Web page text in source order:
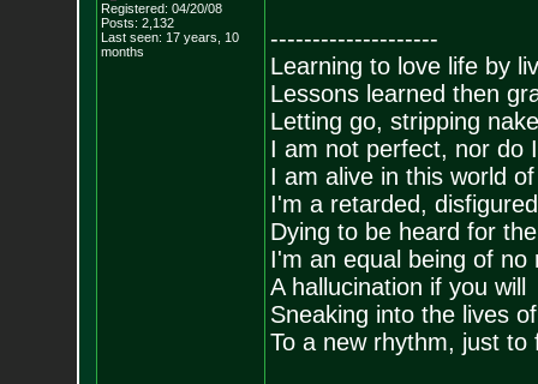
Registered: 04/20/08
Posts: 2,132
Last seen: 17 years, 10
months
--------------------
Learning to love life by
Lessons learned then
Letting go, stripping
I am not perfect, nor do
I am alive in this world
I'm a retarded,
Dying to be heard for
I'm an equal being of no
A hallucination if you will
Sneaking into the lives
To a new rhythm, just to